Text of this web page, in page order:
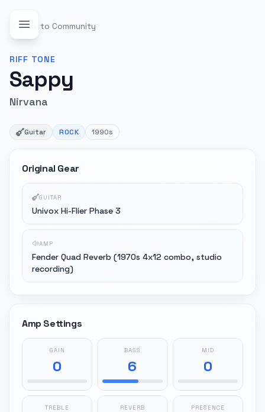
Back to Community
RIFF TONE
Sappy
Nirvana
Guitar ROCK 1990s
Original Gear
GUITAR
Univox Hi-Flier Phase 3
AMP
Fender Quad Reverb (1970s 4x12 combo, studio
recording)
Amp Settings
GAIN
0
BASS
6
MID
0
TREBLE REVERB PRESENCE